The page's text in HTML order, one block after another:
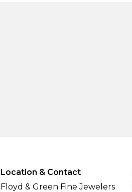
Location & Contact
Floyd & Green Fine Jewelers